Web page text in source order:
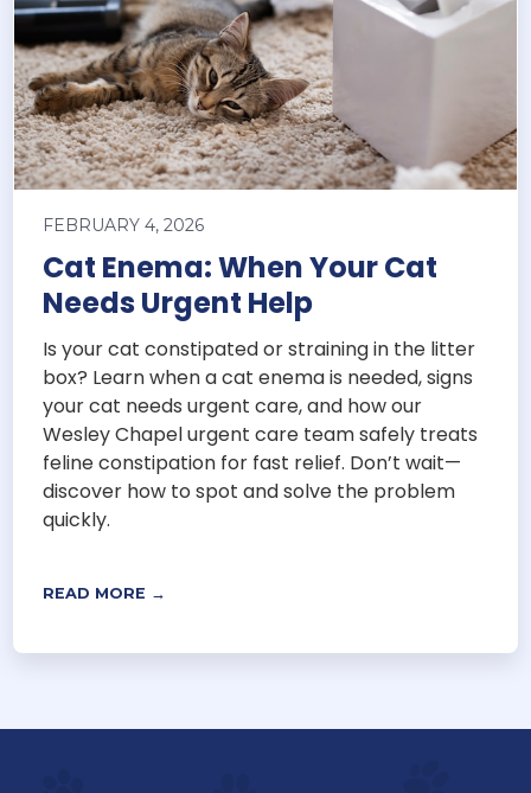
FEBRUARY 4, 2026
Cat Enema: When Your Cat
Needs Urgent Help
Is your cat constipated or straining in the litter
box? Learn when a cat enema is needed, signs
your cat needs urgent care, and how our
Wesley Chapel urgent care team safely treats
feline constipation for fast relief. Don’t wait—
discover how to spot and solve the problem
quickly.
READ MORE →